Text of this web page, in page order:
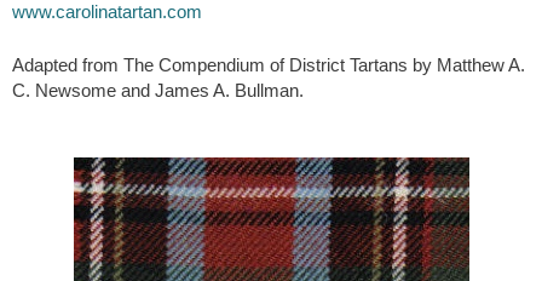
www.carolinatartan.com
Adapted from The Compendium of District Tartans by Matthew A.
C. Newsome and James A. Bullman.